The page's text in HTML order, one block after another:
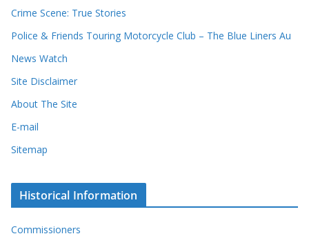
r
s
Crime Scene: True Stories
Police & Friends Touring Motorcycle Club – The Blue Liners Au
News Watch
Site Disclaimer
About The Site
E-mail
Sitemap
Historical Information
Commissioners